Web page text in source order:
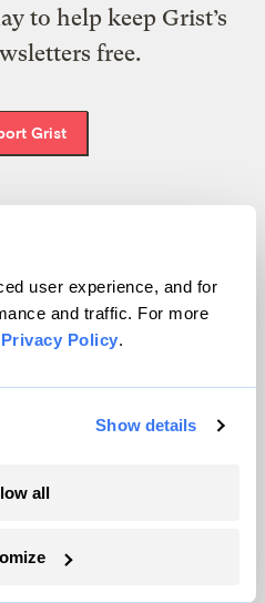
user experience, and for
and traffic. For more
Privacy Policy.
Show details
all
to help keep Grist’s
free.
Grist